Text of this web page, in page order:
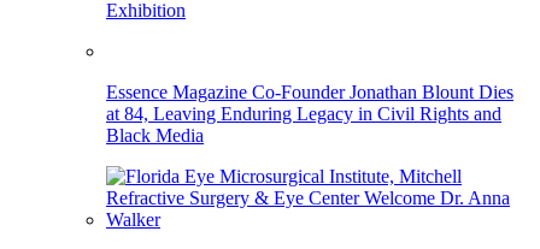
Exhibition
Essence Magazine Co-Founder Jonathan Blount Dies
at 84, Leaving Enduring Legacy in Civil Rights and
Black Media